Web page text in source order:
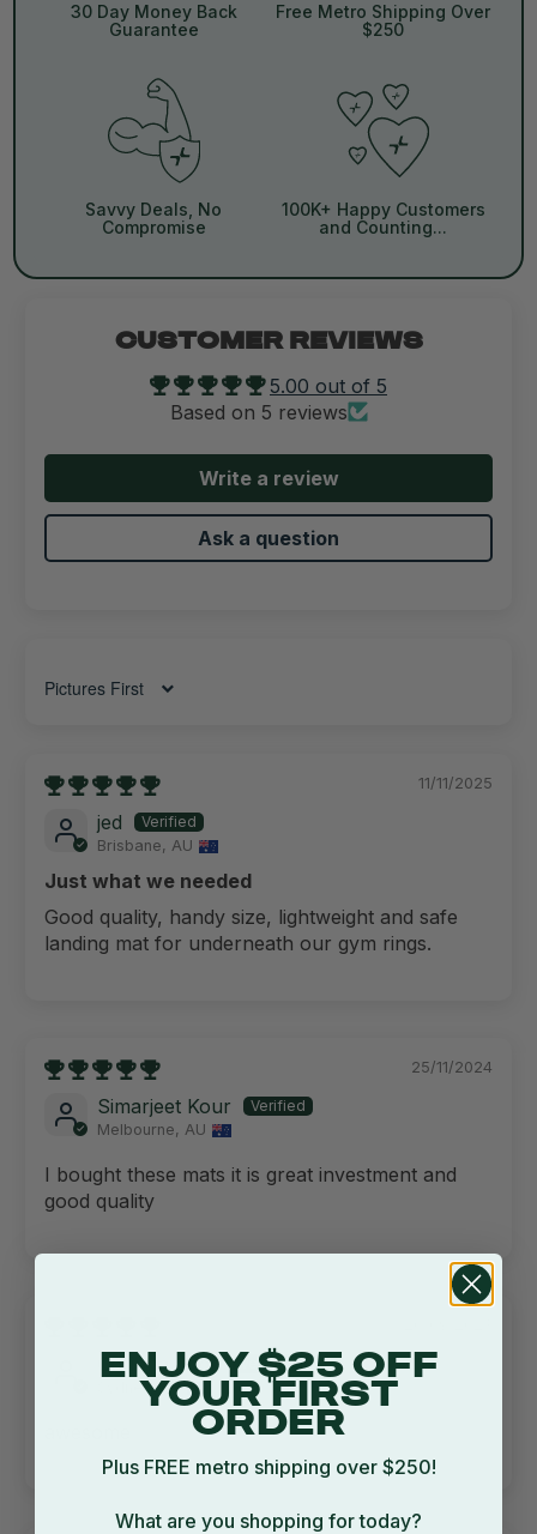
30 Day Money Back
Guarantee
Free Metro Shipping Over
$250
Savvy Deals, No
Compromise
100K+ Happy Customers
and Counting...
CUSTOMER REVIEWS
5.00 out of 5
Based on 5 reviews
Write a review
Ask a question
Sort by
11/11/2025
jed
Brisbane, AU
Just what we needed
Good quality, handy size, lightweight and safe
landing mat for underneath our gym rings.
25/11/2024
Simarjeet Kour
Melbourne, AU
I bought these mats it is great investment and
good quality
Corinna Judd
Sydney, AU
ENJOY $25 OFF
YOUR FIRST
ORDER
Plus FREE metro shipping over $250!
What are you shopping for today?